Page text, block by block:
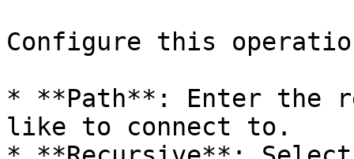
Configure this
* **Path**: Enter the
like to connect to.